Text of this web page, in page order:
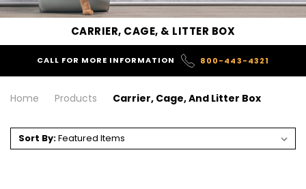
CARRIER, CAGE, & LITTER BOX
CALL FOR MORE INFORMATION 800-443-4321
Home Products Carrier, Cage, And Litter Box
Sort By: